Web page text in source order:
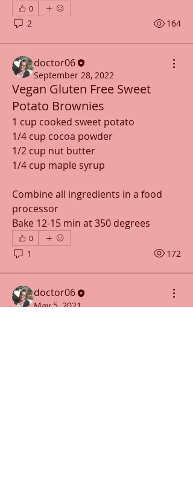
0
2 164
doctor06
September 28, 2022
Vegan Gluten Free Sweet
Potato Brownies
1 cup cooked sweet potato
1/4 cup cocoa powder
1/2 cup nut butter
1/4 cup maple syrup
Combine all ingredients in a food
processor
Bake 12-15 min at 350 degrees
0
1 172
doctor06
May 5, 2021